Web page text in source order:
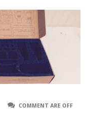
COMMENT ARE OFF